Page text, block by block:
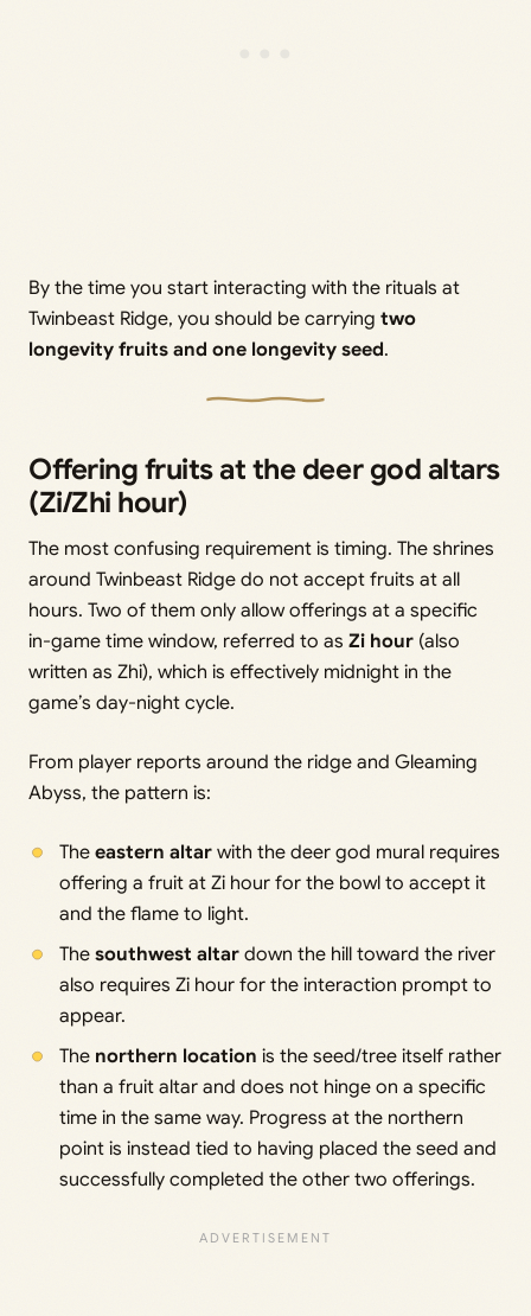
By the time you start interacting with the rituals at
Twinbeast Ridge, you should be carrying two
longevity fruits and one longevity seed.
Offering fruits at the deer god altars
(Zi/Zhi hour)
The most confusing requirement is timing. The shrines
around Twinbeast Ridge do not accept fruits at all
hours. Two of them only allow offerings at a specific
in-game time window, referred to as Zi hour (also
written as Zhi), which is effectively midnight in the
game’s day-night cycle.
From player reports around the ridge and Gleaming
Abyss, the pattern is:
The eastern altarwith the deer god mural requires
offering a fruit at Zi hour for the bowl to accept it
and the flame to light.
The southwest altardown the hill toward the river
also requires Zi hour for the interaction prompt to
appear.
The northern location is the seed/tree itself rather
than a fruit altar and does not hinge on a specific
time in the same way. Progress at the northern
point is instead tied to having placed the seed and
successfully completed the other two offerings.